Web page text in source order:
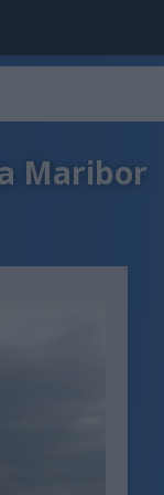
Maribor